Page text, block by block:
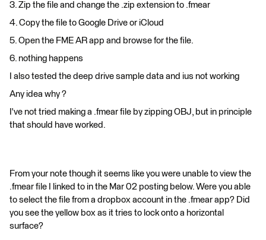
3. Zip the file and change the .zip extension to .fmear
4. Copy the file to Google Drive or iCloud
5. Open the FME AR app and browse for the file.
6. nothing happens
I also tested the deep drive sample data and ius not working
Any idea why ?
I've not tried making a .fmear file by zipping OBJ, but in principle
that should have worked.
From your note though it seems like you were unable to view the
.fmear file I linked to in the Mar 02 posting below. Were you able
to select the file from a dropbox account in the .fmear app? Did
you see the yellow box as it tries to lock onto a horizontal
surface?